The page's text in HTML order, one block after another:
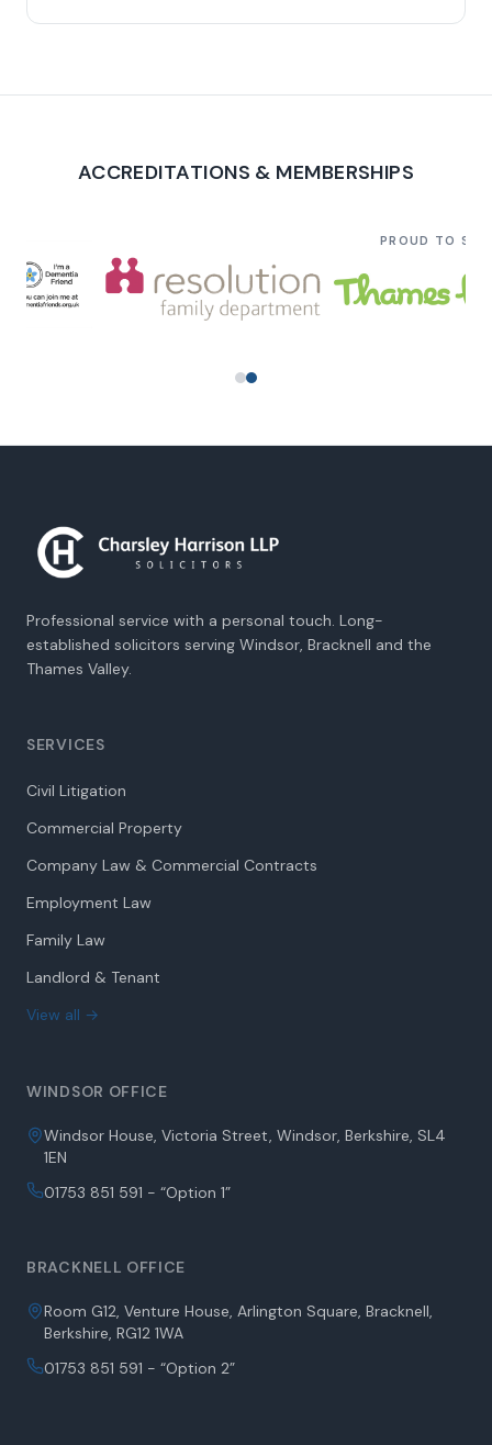
ACCREDITATIONS & MEMBERSHIPS
PROUD TO
Professional service with a personal touch. Long-
established solicitors serving Windsor, Bracknell and the
Thames Valley.
SERVICES
Civil Litigation
Commercial Property
Company Law & Commercial Contracts
Employment Law
Family Law
Landlord & Tenant
View all →
WINDSOR OFFICE
Windsor House, Victoria Street, Windsor, Berkshire, SL4
1EN
01753 851 591 - “Option 1”
BRACKNELL OFFICE
Room G12, Venture House, Arlington Square, Bracknell,
Berkshire, RG12 1WA
01753 851 591 - “Option 2”